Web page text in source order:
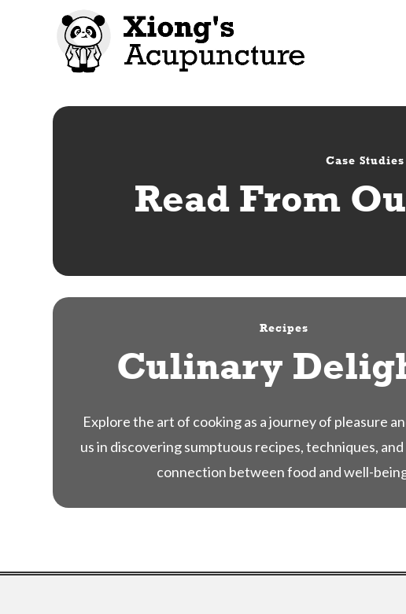
Case Studies
Read From
Recipes
Culinary
Explore the art of cooking as a journey of pleasure
us in discovering sumptuous recipes, techniques,
connection between food and well-